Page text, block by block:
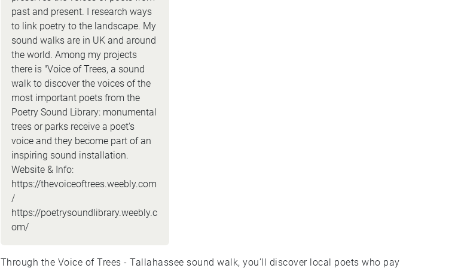
past and present. I research ways
to link poetry to the landscape. My
sound walks are in UK and around
the world. Among my projects
there is "Voice of Trees, a sound
walk to discover the voices of the
most important poets from the
Poetry Sound Library: monumental
trees or parks receive a poet's
voice and they become part of an
inspiring sound installation.
Website & Info:
https://thevoiceoftrees.weebly.com
/
https://poetrysoundlibrary.weebly.c
om/
Through the Voice of Trees - Tallahassee sound walk, you’ll discover local poets who pay